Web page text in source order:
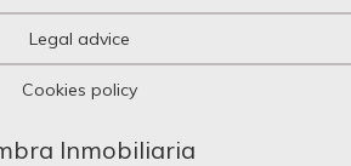
Legal advice
Cookies policy
Inmobiliaria